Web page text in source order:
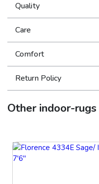
Quality
Care
Comfort
Return Policy
Otherindoor-rugs